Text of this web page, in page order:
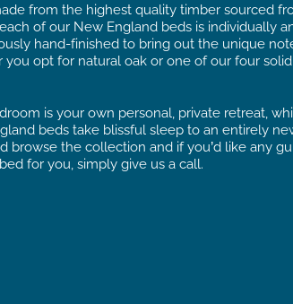
from the highest quality timber sourced
of our New England beds is individually
hand-finished to bring out the unique
you opt for natural oak or one of our four
is your own personal, private retreat,
beds take blissful sleep to an entirely
browse the collection and if you’d like any
for you, simply give us a call.